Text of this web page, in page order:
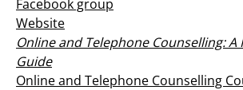
Facebook group
Website
Online and Telephone Counselling: A
Guide
Online and Telephone Counselling